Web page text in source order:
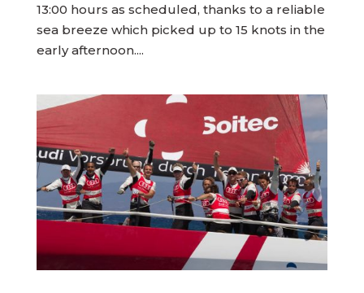
13:00 hours as scheduled, thanks to a reliable
sea breeze which picked up to 15 knots in the
early afternoon....